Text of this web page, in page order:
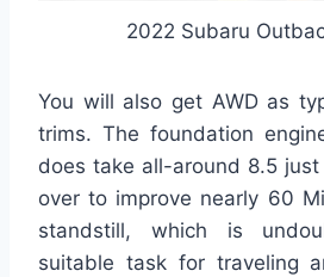
2022 Subaru
You will also get AWD as
trims. The foundation
does take all-around 8.5
over to improve nearly 60
standstill, which is
suitable task for traveling